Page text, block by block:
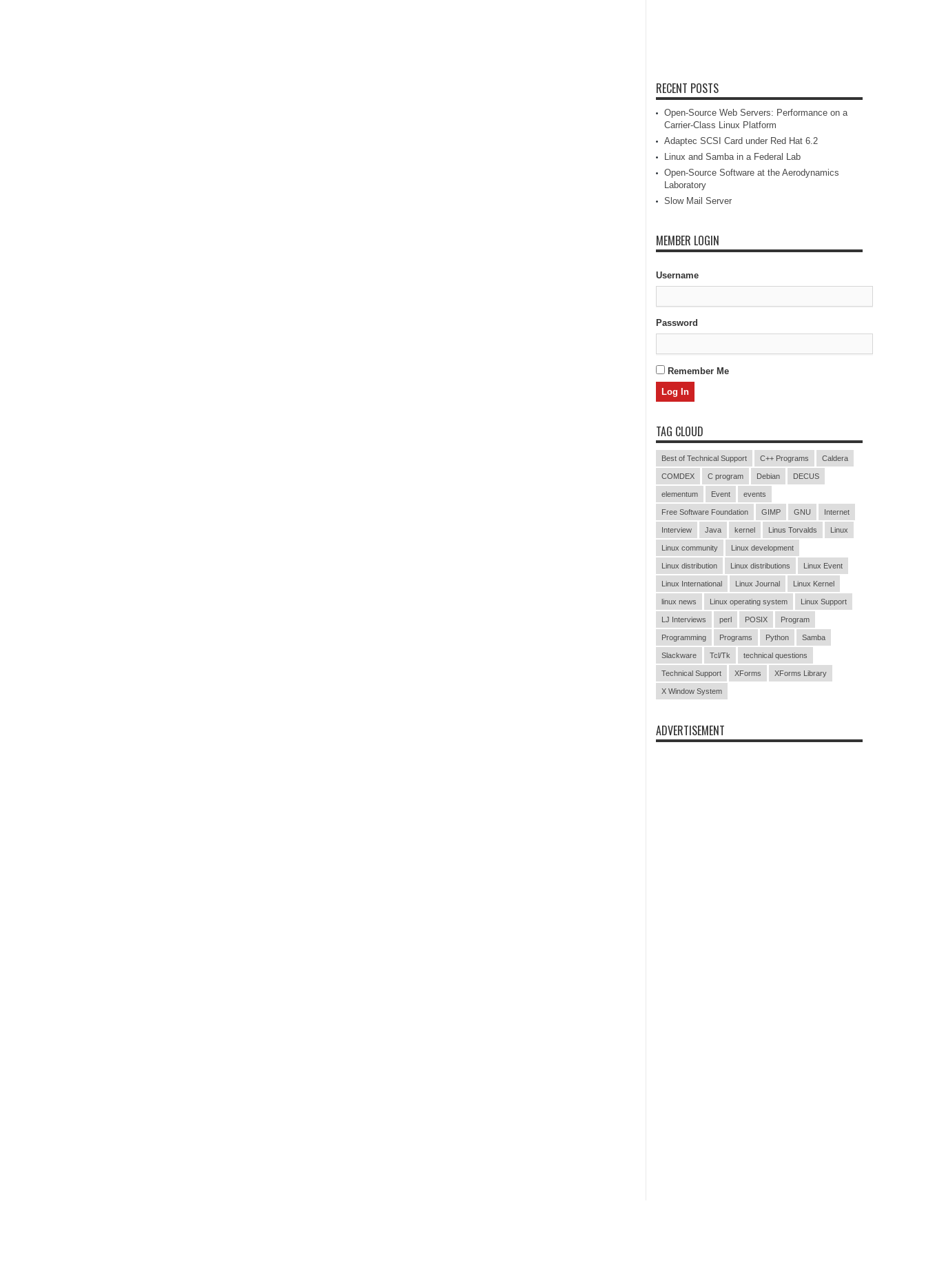
RECENT POSTS
Open-Source Web Servers: Performance on a
Carrier-Class Linux Platform
Adaptec SCSI Card under Red Hat 6.2
Linux and Samba in a Federal Lab
Open-Source Software at the Aerodynamics
Laboratory
Slow Mail Server
MEMBER LOGIN
Username
Password
Remember Me
TAG CLOUD
Best of Technical Support C++ Programs Caldera
COMDEX C program Debian DECUS
elementum Event events
Free Software Foundation GIMP GNU Internet
Interview Java kernel Linus Torvalds Linux
Linux community Linux development
Linux distribution Linux distributions Linux Event
Linux International Linux Journal Linux Kernel
linux news Linux operating system Linux Support
LJ Interviews perl POSIX Program
Programming Programs Python Samba
Slackware Tcl/Tk technical questions
Technical Support XForms XForms Library
X Window System
ADVERTISEMENT